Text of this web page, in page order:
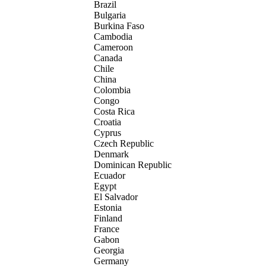
Brazil
Bulgaria
Burkina Faso
Cambodia
Cameroon
Canada
Chile
China
Colombia
Congo
Costa Rica
Croatia
Cyprus
Czech Republic
Denmark
Dominican Republic
Ecuador
Egypt
El Salvador
Estonia
Finland
France
Gabon
Georgia
Germany